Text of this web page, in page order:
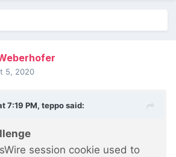
5, 2020
7:19 PM, tepposaid:
session cookie used to